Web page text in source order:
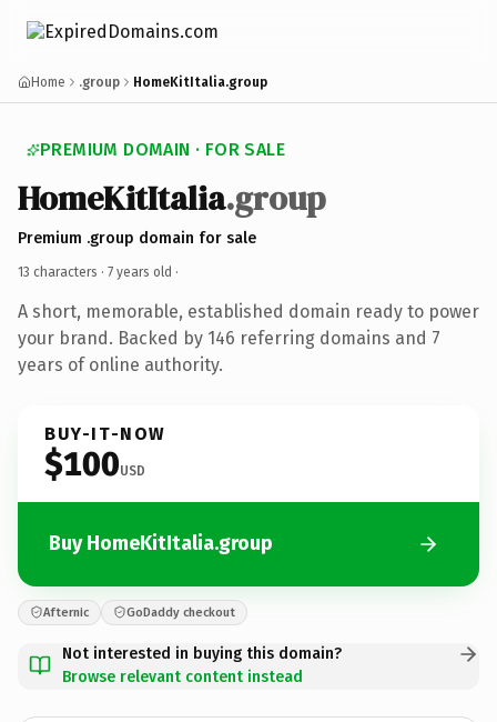
Home .group HomeKitItalia.group
PREMIUM DOMAIN · FOR SALE
HomeKitItalia.group
Premium .group domain for sale
13 characters · 7 years old ·
A short, memorable, established domain ready to power
your brand. Backed by 146 referring domains and 7
years of online authority.
BUY-IT-NOW
$100USD
Buy HomeKitItalia.group
Afternic GoDaddy checkout
Not interested in buying this domain?
Browse relevant content instead